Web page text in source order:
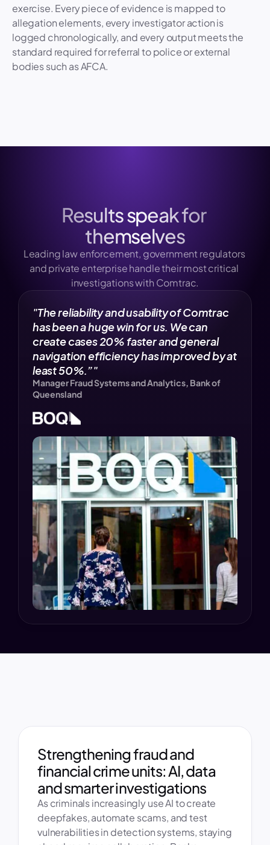
exercise. Every piece of evidence is mapped to
allegation elements, every investigator action is
logged chronologically, and every output meets the
standard required for referral to police or external
bodies such as AFCA.
Generated 15 April, 2:48 pm
Results speak for
themselves
Leading law enforcement, government regulators
and private enterprise handle their most critical
investigations with Comtrac.
"The reliability and usability of Comtrac
has been a huge win for us. We can
create cases 20% faster and general
navigation efficiency has improved by at
least 50%.”"
Manager Fraud Systems and Analytics, Bank of
Queensland
Strengthening fraud and
financial crime units: AI, data
and smarter investigations
As criminals increasingly use AI to create
deepfakes, automate scams, and test
vulnerabilities in detection systems, staying